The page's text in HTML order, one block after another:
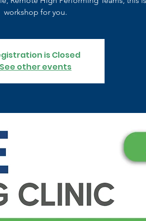
workshop for you.
is Closed
See other events